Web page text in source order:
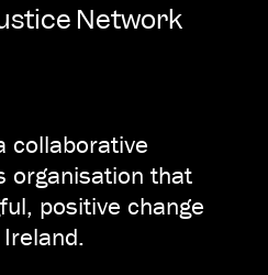
Network
collaborative
organisation that
positive change